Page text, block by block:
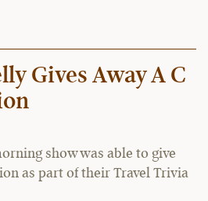
Gives Away A C
show was able to give
as part of their Travel Trivia